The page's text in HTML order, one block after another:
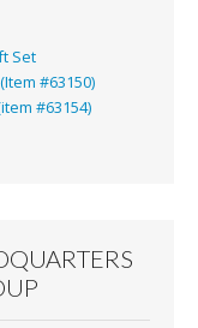
Set
#63150)
#63154)